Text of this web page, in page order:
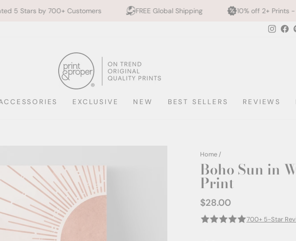
Customers FREE Global Shipping 10% off 2+ Prints - Code TENOFF
EXCLUSIVE NEW BEST SELLERS REVIEWS
Home /
Boho Sun in
Print
Regular
$28.00
700+ 5-Star